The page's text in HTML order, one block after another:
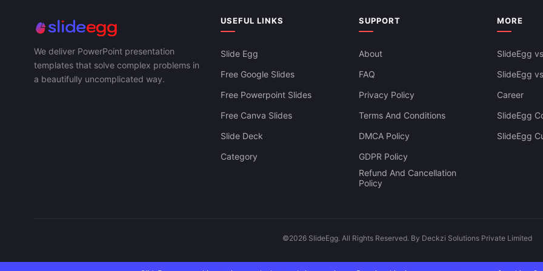
We deliver PowerPoint presentation
templates that solve complex problems in
a beautifully uncomplicated way.
USEFUL LINKS
Slide Egg
Free Google Slides
Free Powerpoint Slides
Free Canva Slides
Slide Deck
Category
SUPPORT
About
FAQ
Privacy Policy
Terms And Conditions
DMCA Policy
GDPR Policy
Refund And Cancellation
Policy
MORE
SlideEgg
SlideEgg
Career
SlideEgg
SlideEgg
©2026 SlideEgg. All Rights Reserved. By Deckzi Solutions Private Limited